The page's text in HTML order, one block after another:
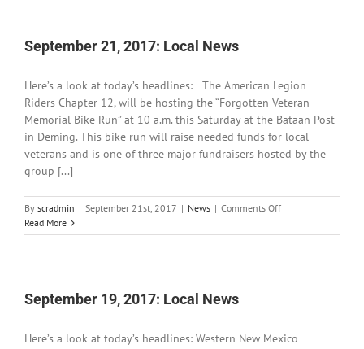
September 21, 2017: Local News
Here’s a look at today’s headlines: The American Legion
Riders Chapter 12, will be hosting the “Forgotten Veteran
Memorial Bike Run” at 10 a.m. this Saturday at the Bataan Post
in Deming. This bike run will raise needed funds for local
veterans and is one of three major fundraisers hosted by the
group [...]
By scradmin | September 21st, 2017 | News | Comments Offon
21,
Read More
September 19, 2017: Local News
Here’s a look at today’s headlines: Western New Mexico